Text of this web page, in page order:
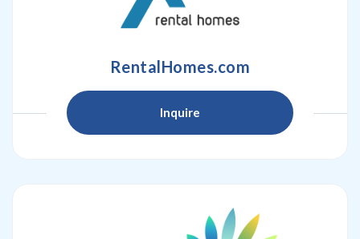
RentalHomes.com
Inquire